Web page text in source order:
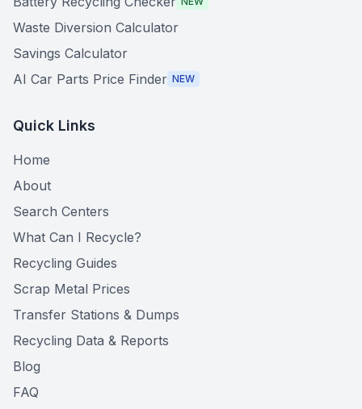
Waste Diversion Calculator
Savings Calculator
AI Car Parts Price Finder NEW
Quick Links
Home
About
Search Centers
What Can I Recycle?
Recycling Guides
Scrap Metal Prices
Transfer Stations & Dumps
Recycling Data & Reports
Blog
FAQ